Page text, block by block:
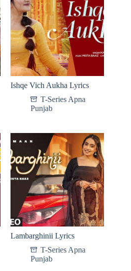
Ishqe Vich Aukha Lyrics
T-Series Apna
Punjab
Lambarghinii Lyrics
T-Series Apna
Punjab